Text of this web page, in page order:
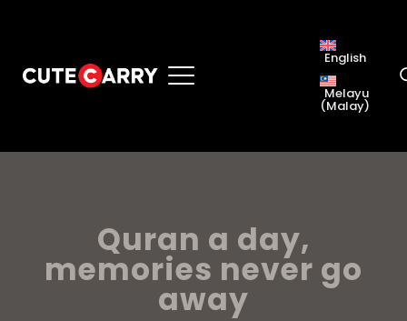
English
Melayu
(Malay)
Quran a day,
memories never go
away